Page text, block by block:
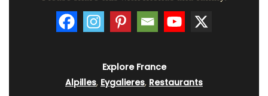
Explore France
Alpilles, Eygalieres, Restaurants